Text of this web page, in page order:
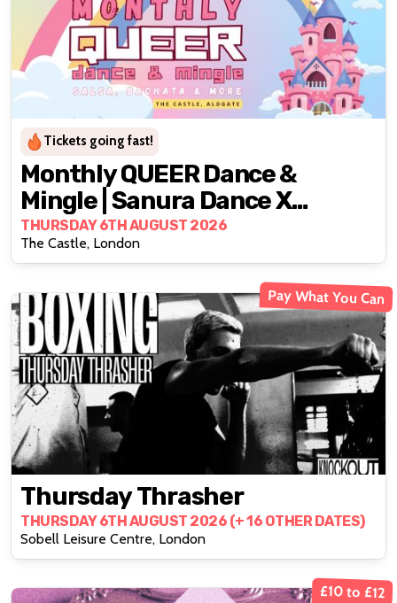
Tickets going fast!
Monthly QUEER Dance &
Mingle | Sanura Dance X
LBTQWomen
THURSDAY 6TH AUGUST 2026
The Castle, London
Pay What You Can
Thursday Thrasher
THURSDAY 6TH AUGUST 2026 (+ 16 OTHER DATES)
Sobell Leisure Centre, London
£10 to £12